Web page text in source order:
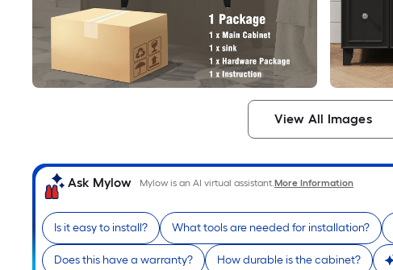
View All Images
Ask Mylow Mylow is an AI virtual assistant.More Information
Is it easy to install? What tools are needed for installation?
Does this have a warranty? How durable is the cabinet?